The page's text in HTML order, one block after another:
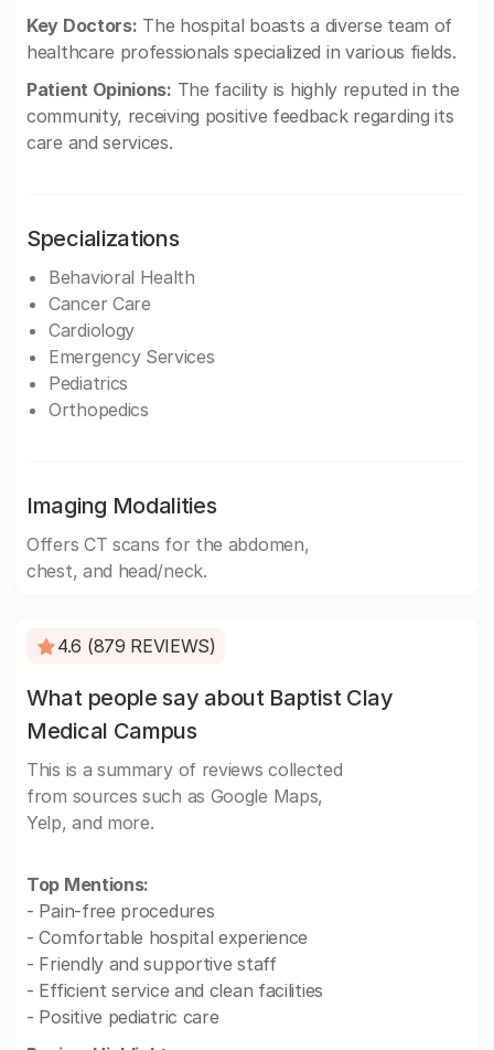
Key Doctors: The hospital boasts a diverse team of
healthcare professionals specialized in various fields.
Patient Opinions: The facility is highly reputed in the
community, receiving positive feedback regarding its
care and services.
Specializations
Behavioral Health
Cancer Care
Cardiology
Emergency Services
Pediatrics
Orthopedics
Imaging Modalities
Offers CT scans for the abdomen,
chest, and head/neck.
4.6 (879 REVIEWS)
What people say about Baptist Clay
Medical Campus
This is a summary of reviews collected
from sources such as Google Maps,
Yelp, and more.
Top Mentions:
- Pain-free procedures
- Comfortable hospital experience
- Friendly and supportive staff
- Efficient service and clean facilities
- Positive pediatric care